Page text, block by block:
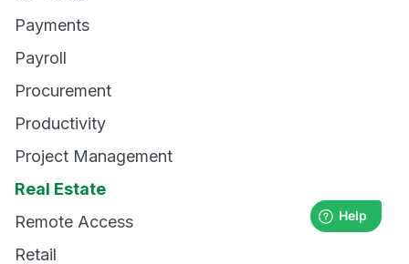
Payments
Payroll
Procurement
Productivity
Project Management
Real Estate
Remote Access
Retail